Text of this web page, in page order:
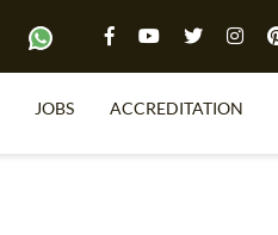
JOBS ACCREDITATION